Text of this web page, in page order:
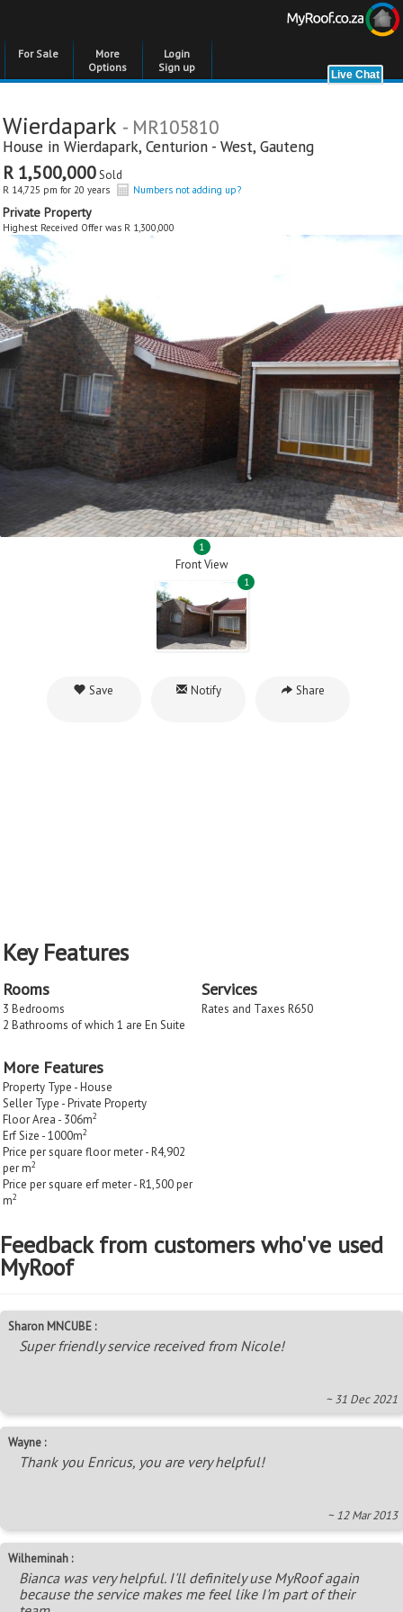
For Sale
More
Options
Login
Sign up
Wierdapark - MR105810
House in Wierdapark, Centurion - West, Gauteng
R 1,500,000Sold
R 14,725 pm for 20 years Numbers not adding up?
Private Property
Highest Received Offer was R 1,300,000
1
Front View
1
Save Notify Share
Key Features
Rooms
3 Bedrooms
2 Bathrooms of which 1 are En Suite
Services
Rates and Taxes R650
More Features
Property Type - House
Seller Type - Private Property
Floor Area - 306m2
Erf Size - 1000m2
Price per square floor meter - R4,902
per m2
Price per square erf meter - R1,500 per
m2
Feedback from customers who've used
MyRoof
Sharon MNCUBE :
Super friendly service received from Nicole!
~ 31 Dec 2021
Wayne :
Thank you Enricus, you are very helpful!
~ 12 Mar 2013
Wilheminah :
Bianca was very helpful. I'll definitely use MyRoof again
because the service makes me feel like I'm part of their